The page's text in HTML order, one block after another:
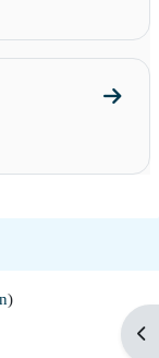
Go to
)